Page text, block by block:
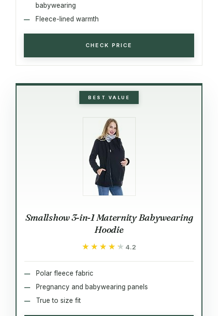
babywearing
Fleece-lined warmth
CHECK PRICE
BEST VALUE
Smallshow 3-in-1 Maternity Babywearing
Hoodie
★★★★★
★★★★★ 4.2
Polar fleece fabric
Pregnancy and babywearing panels
True to size fit